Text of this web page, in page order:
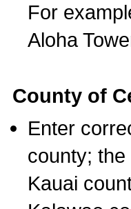
For
Aloha
County of
Enter
county;
Kauai